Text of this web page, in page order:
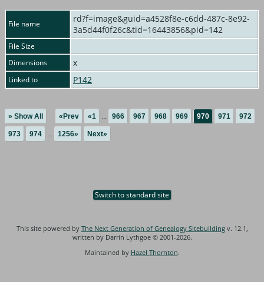
File name
rd?f=image&guid=a4528f8e-c6dd-487c-8e92-
3a5d44f0f26c&tid=16443856&pid=142
File Size
Dimensions
x
Linked to P142
» Show All «Prev «1 ... 966 967 968 969 970 971 972
973 974 ... 1256» Next»
Switch to standard site
This site powered by The Next Generation of Genealogy Sitebuildingv. 12.1,
written by Darrin Lythgoe © 2001-2026.
Maintained by Hazel Thornton.